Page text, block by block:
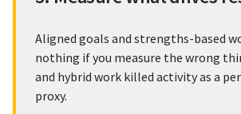
Aligned goals and strengths-based
nothing if you measure the wrong
and hybrid work killed activity as a
proxy.